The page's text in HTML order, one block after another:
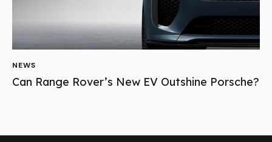
Blog
EV Home Charging
About Us